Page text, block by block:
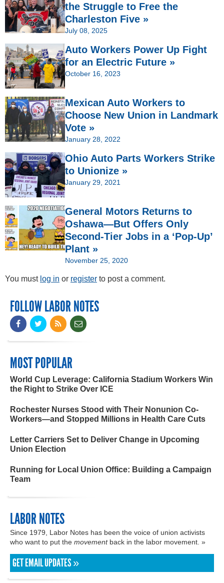
the Struggle to Free the
Charleston Five »
July 08, 2025
Auto Workers Power Up Fight
for an Electric Future »
October 16, 2023
Mexican Auto Workers to
Choose New Union in Landmark
Vote »
January 28, 2022
Ohio Auto Parts Workers Strike
to Unionize »
January 29, 2021
General Motors Returns to
Oshawa—But Offers Only
Second-Tier Jobs in a ‘Pop-Up’
Plant »
November 25, 2020
You must log in or register to post a comment.
FOLLOW LABOR NOTES
MOST POPULAR
World Cup Leverage: California Stadium Workers Win
the Right to Strike Over ICE
Rochester Nurses Stood with Their Nonunion Co-
Workers—and Stopped Millions in Health Care Cuts
Letter Carriers Set to Deliver Change in Upcoming
Union Election
Running for Local Union Office: Building a Campaign
Team
LABOR NOTES
Since 1979, Labor Notes has been the voice of union activists
who want to put the movementback in the labor movement. »
GET EMAIL UPDATES »